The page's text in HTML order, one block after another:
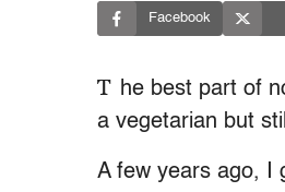
Facebook
T he best part of
a vegetarian but
A few years ago, I